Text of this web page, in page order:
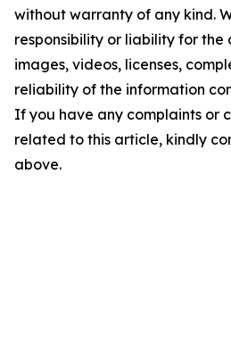
without warranty of any kind.
responsibility or liability for the
images, videos, licenses,
reliability of the information
If you have any complaints or
related to this article, kindly
above.